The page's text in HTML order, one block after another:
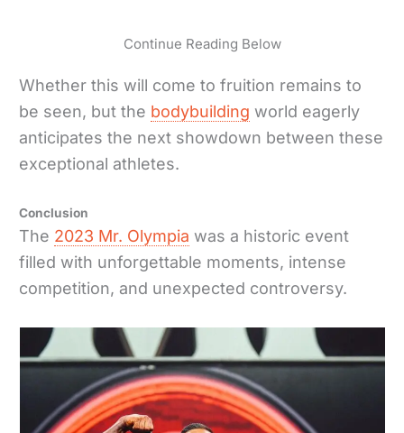
Continue Reading Below
Whether this will come to fruition remains to
be seen, but the bodybuilding world eagerly
anticipates the next showdown between these
exceptional athletes.
Conclusion
The 2023 Mr. Olympia was a historic event
filled with unforgettable moments, intense
competition, and unexpected controversy.